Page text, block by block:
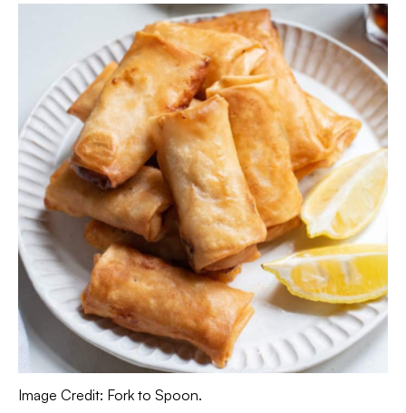
Image Credit: Fork to Spoon.